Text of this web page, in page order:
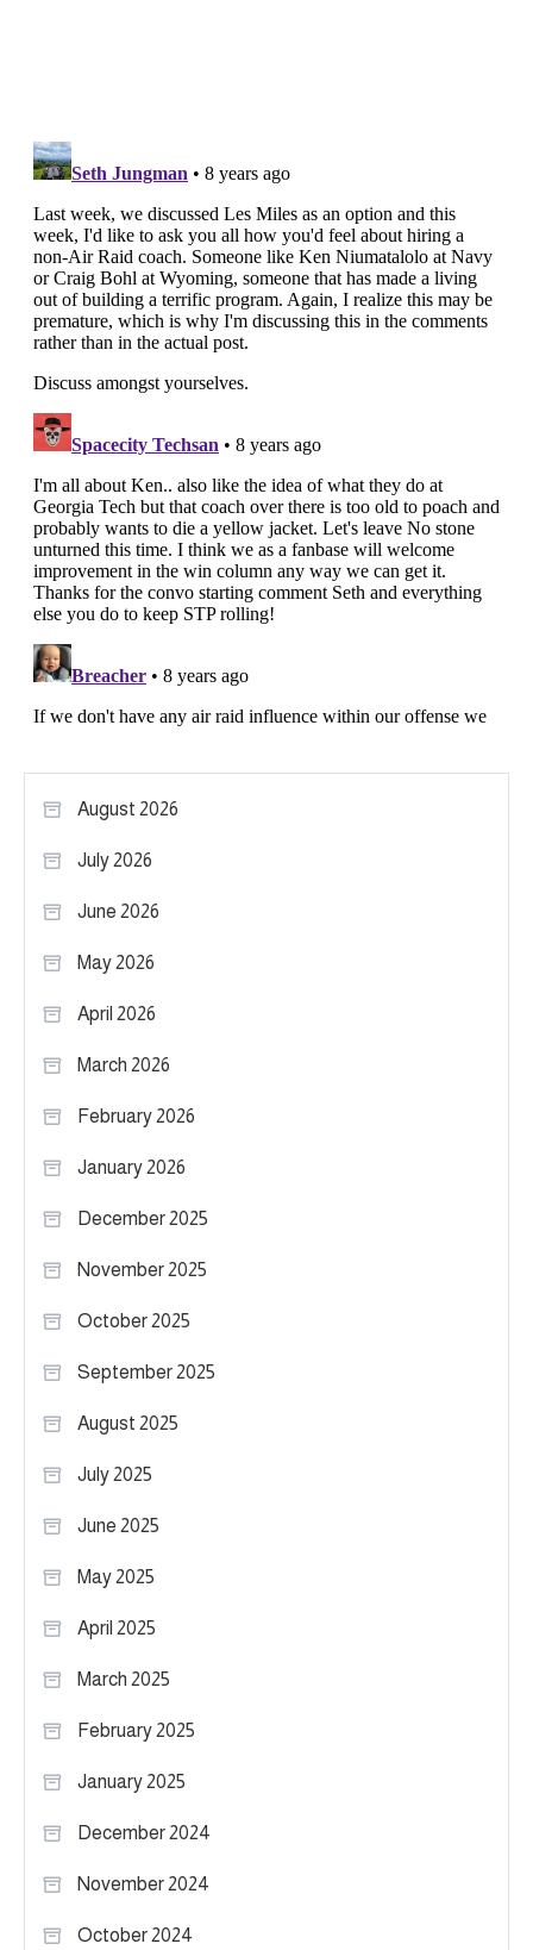
August 2026
July 2026
June 2026
May 2026
April 2026
March 2026
February 2026
January 2026
December 2025
November 2025
October 2025
September 2025
August 2025
July 2025
June 2025
May 2025
April 2025
March 2025
February 2025
January 2025
December 2024
November 2024
October 2024